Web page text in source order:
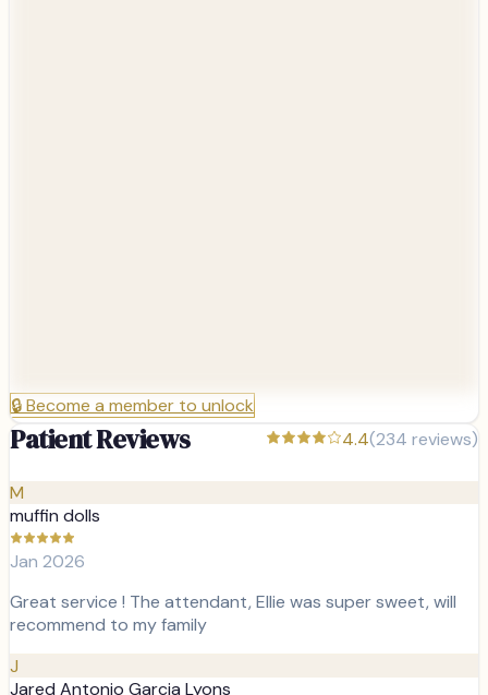
🔒Become a member to unlock
Patient Reviews 4.4(234 reviews)
M
muffin dolls
Jan 2026
Great service ! The attendant, Ellie was super sweet, will
recommend to my family
J
Jared Antonio Garcia Lyons